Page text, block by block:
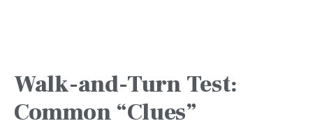
Walk-and-Turn Test:
Common “Clues”